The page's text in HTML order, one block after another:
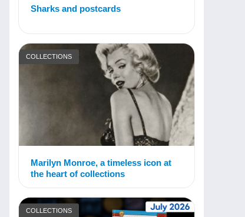
Sharks and postcards
COLLECTIONS
Marilyn Monroe, a timeless icon at
the heart of collections
COLLECTIONS